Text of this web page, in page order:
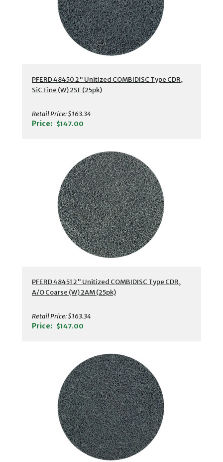
PFERD 48450 2" Unitized COMBIDISC Type CDR,
SiC Fine (W) 2SF (25pk)
Retail Price:$163.34
Price: $147.00
PFERD 48451 2" Unitized COMBIDISC Type CDR,
A/O Coarse (W) 2AM (25pk)
Retail Price:$163.34
Price: $147.00